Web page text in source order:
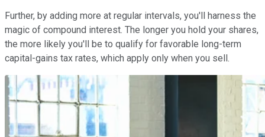
Further, by adding more at regular intervals, you'll harness the
magic of compound interest. The longer you hold your shares,
the more likely you'll be to qualify for favorable long-term
capital-gains tax rates, which apply only when you sell.